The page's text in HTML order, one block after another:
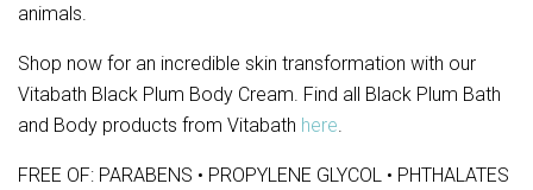
animals.
Shop now for an incredible skin transformation with our
Vitabath Black Plum Body Cream. Find all Black Plum Bath
and Body products from Vitabath here.
FREE OF: PARABENS • PROPYLENE GLYCOL • PHTHALATES